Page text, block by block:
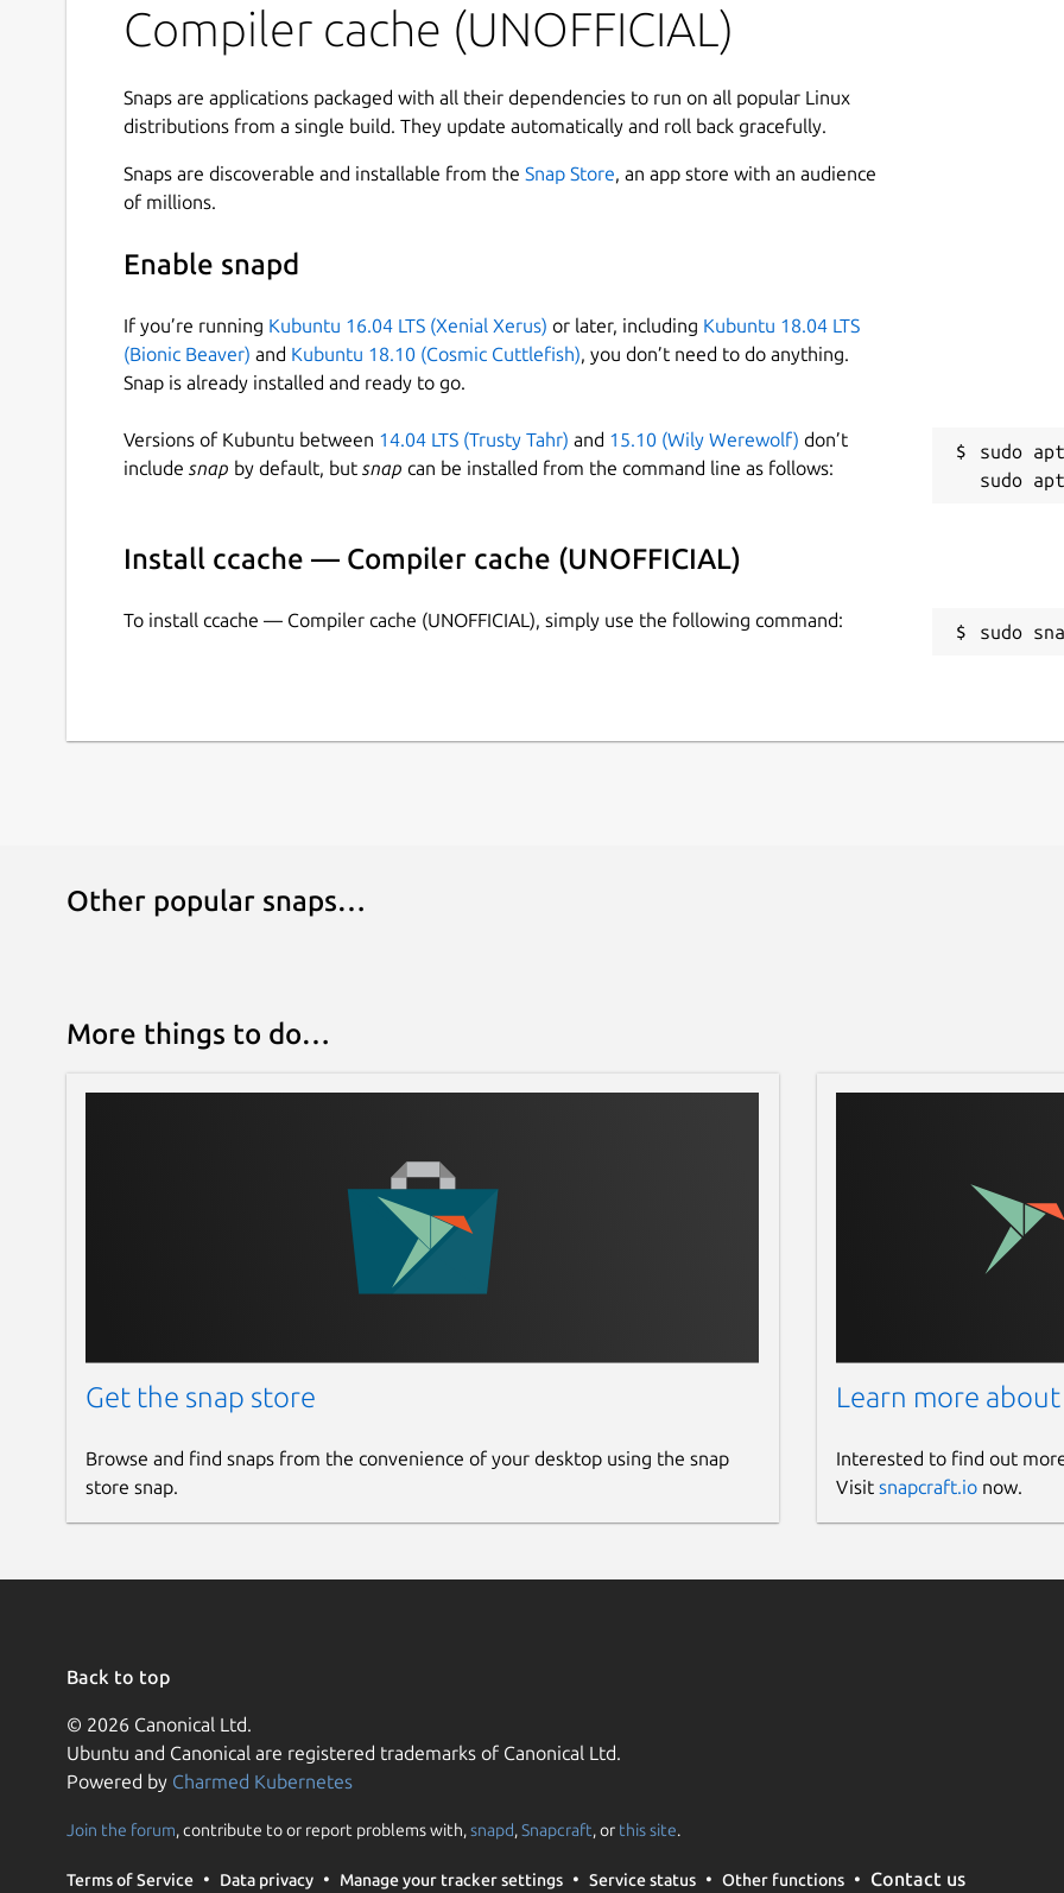
Compiler cache (UNOFFICIAL)
Snaps are applications packaged with all their dependencies to run on all popular Linux
distributions from a single build. They update automatically and roll back gracefully.
Snaps are discoverable and installable from the Snap Store, an app store with an audience
of millions.
Enable snapd
If you’re running Kubuntu 16.04 LTS (Xenial Xerus) or later, including Kubuntu 18.04 LTS
(Bionic Beaver) and Kubuntu 18.10 (Cosmic Cuttlefish), you don’t need to do anything.
Snap is already installed and ready to go.
Versions of Kubuntu between 14.04 LTS (Trusty Tahr) and 15.10 (Wily Werewolf) don’t
include snap by default, but snap can be installed from the command line as follows:
sudo
Install ccache — Compiler cache (UNOFFICIAL)
To install ccache — Compiler cache (UNOFFICIAL), simply use the following command:
sudo
Other popular snaps…
More things to do…
Get the snap store
Browse and find snaps from the convenience of your desktop using the snap
store snap.
Learn more about
Interested to find out
Visit snapcraft.ionow.
Back to top
© 2026 Canonical Ltd.
Ubuntu and Canonical are registered trademarks of Canonical Ltd.
Powered by Charmed Kubernetes
Join the forum, contribute to or report problems with,snapd,Snapcraft, or this site.
Terms of Service Data privacy Manage your tracker settings Service status Other functions Contact us